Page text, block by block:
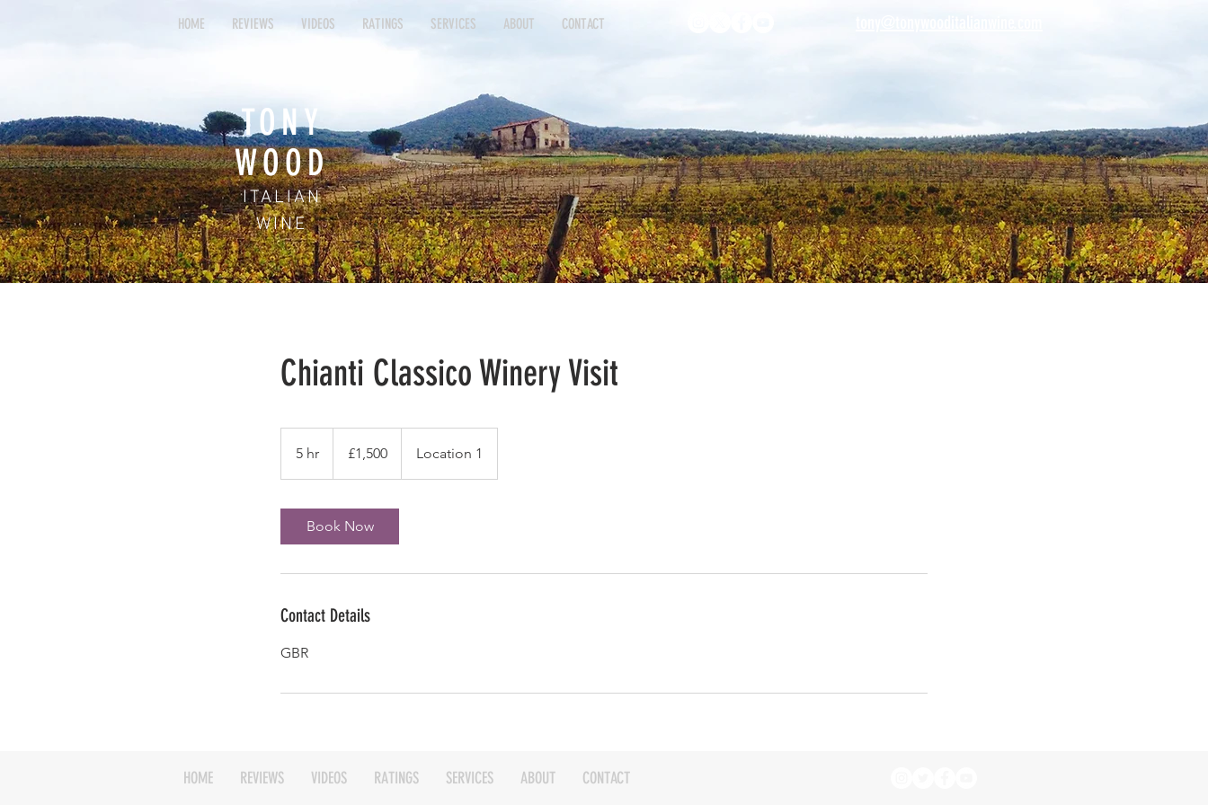
HOME REVIEWS VIDEOS RATINGS SERVICES ABOUT CONTACT
HOME REVIEWS VIDEOS RATINGS SERVICES ABOUT CONTACT
TONY
WOOD
ITALIAN
WINE
Chianti Classico Winery Visit
5 hr
h
pounds£1,500 Location 1
Book Now
Contact Details
GBR
HOME REVIEWS VIDEOS RATINGS SERVICES ABOUT CONTACT